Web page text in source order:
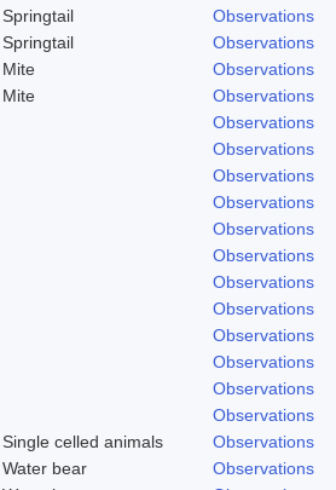
Springtail
Observations
Springtail
Observations
Mite
Observations
Mite
Observations
Observations
Observations
Observations
Observations
Observations
Observations
Observations
Observations
Observations
Observations
Observations
Observations
Single celled animals
Observations
Water bear
Observations